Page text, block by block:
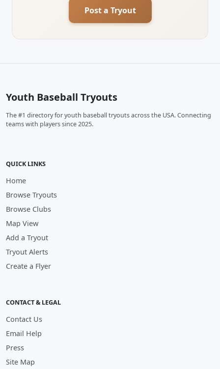
Post a Tryout
Youth Baseball Tryouts
The #1 directory for youth baseball tryouts across the USA. Connecting
teams with players since 2025.
QUICK LINKS
Home
Browse Tryouts
Browse Clubs
Map View
Add a Tryout
Tryout Alerts
Create a Flyer
CONTACT & LEGAL
Contact Us
Email Help
Press
Site Map